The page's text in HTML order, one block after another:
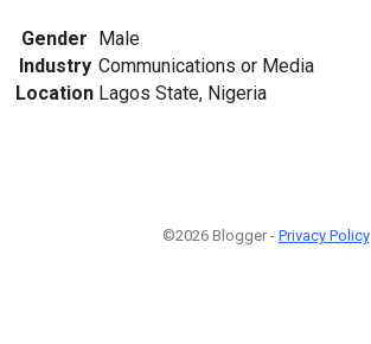
Gender Male
Industry Communications or Media
Location Lagos State, Nigeria
©2026 Blogger - Privacy Policy